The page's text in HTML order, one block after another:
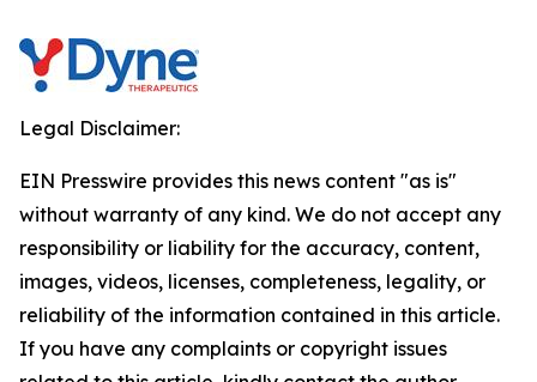
Legal Disclaimer:
EIN Presswire provides this news content "as is"
without warranty of any kind. We do not accept any
responsibility or liability for the accuracy, content,
images, videos, licenses, completeness, legality, or
reliability of the information contained in this article.
If you have any complaints or copyright issues